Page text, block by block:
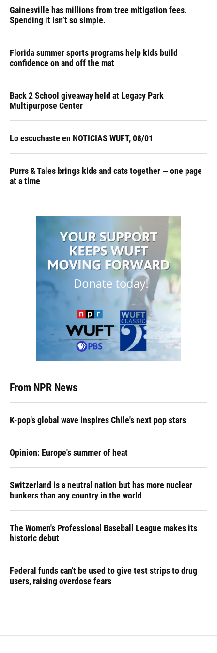
Gainesville has millions from tree mitigation fees.
Spending it isn’t so simple.
Florida summer sports programs help kids build
confidence on and off the mat
Back 2 School giveaway held at Legacy Park
Multipurpose Center
Lo escuchaste en NOTICIAS WUFT, 08/01
Purrs & Tales brings kids and cats together — one page
at a time
From NPR News
K-pop's global wave inspires Chile's next pop stars
Opinion: Europe's summer of heat
Switzerland is a neutral nation but has more nuclear
bunkers than any country in the world
The Women's Professional Baseball League makes its
historic debut
Federal funds can't be used to give test strips to drug
users, raising overdose fears